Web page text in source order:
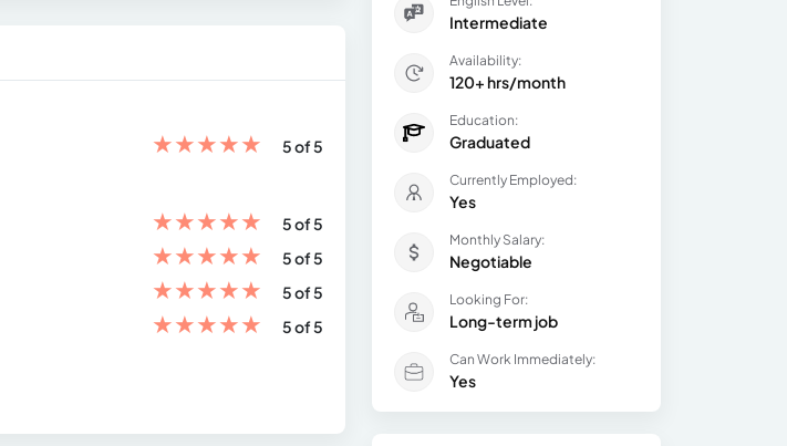
★★★★★ 5 of 5
★★★★★
5 of 5
★★★★★
5 of 5
★★★★★
5 of 5
★★★★★ 5 of 5
Intermediate
Availability:
120+ hrs/month
Education:
Graduated
Currently Employed:
Yes
Monthly Salary:
Negotiable
Looking For:
Long-term job
Can Work Immediately:
Yes